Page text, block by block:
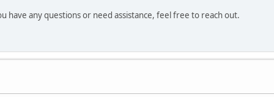
have any questions or need assistance, feel free to reach out.